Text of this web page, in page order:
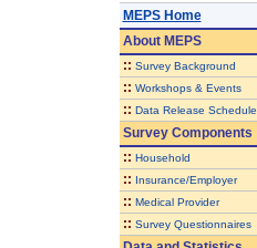
MEPS Home
AboutMEPS
:: Survey Background
:: Workshops & Events
:: Data Release Schedule
Survey Components
:: Household
:: Insurance/Employer
:: Medical Provider
:: Survey Questionnaires